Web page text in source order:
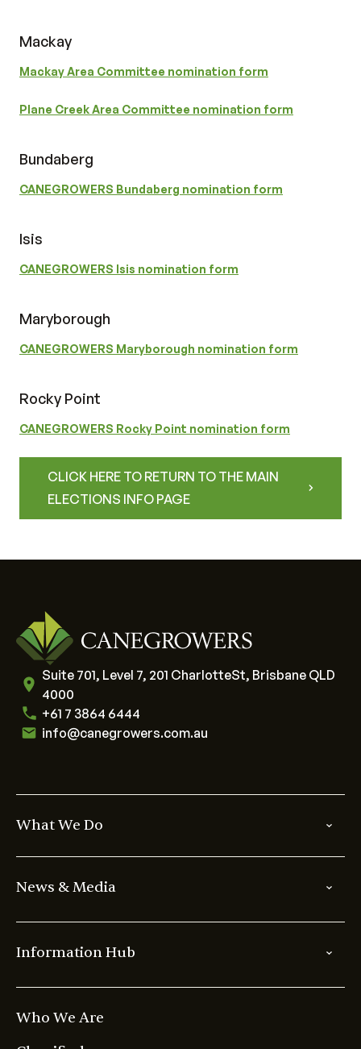
Mackay
Mackay Area Committee nomination form
Plane Creek Area Committee nomination form
Bundaberg
CANEGROWERS Bundaberg nomination form
Isis
CANEGROWERS Isis nomination form
Maryborough
CANEGROWERS Maryborough nomination form
Rocky Point
CANEGROWERS Rocky Point nomination form
CLICK HERE TO RETURN TO THE MAIN
ELECTIONS INFO PAGE
Suite 701, Level 7, 201 CharlotteSt, Brisbane QLD
4000
+61 7 3864 6444
info@canegrowers.com.au
What We Do
News & Media
Information Hub
Who We Are